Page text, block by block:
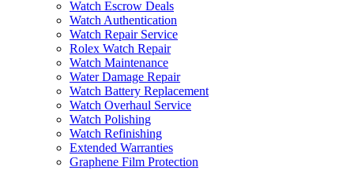
Watch Escrow Deals
Watch Authentication
Watch Repair Service
Rolex Watch Repair
Watch Maintenance
Water Damage Repair
Watch Battery Replacement
Watch Overhaul Service
Watch Polishing
Watch Refinishing
Extended Warranties
Graphene Film Protection